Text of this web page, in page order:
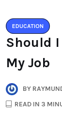
EDUCATION
Should
My Job
BY
READ IN 3